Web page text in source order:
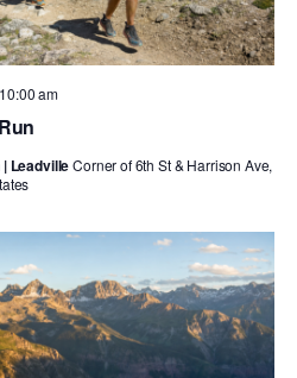
10:00 am
| LeadvilleCorner of 6th St & Harrison Ave,